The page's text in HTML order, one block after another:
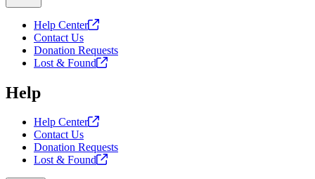
Help Center
Contact Us
Donation Requests
Lost & Found
Help
Help Center
Contact Us
Donation Requests
Lost & Found